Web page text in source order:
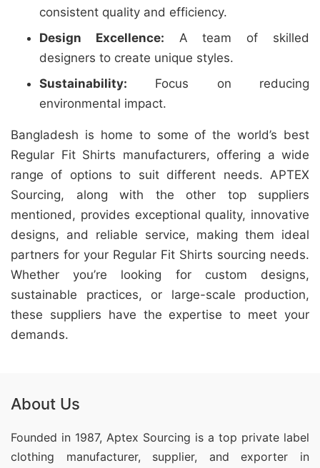
consistent quality and efficiency.
Design Excellence: A team of skilled
designers to create unique styles.
Sustainability: Focus on reducing
environmental impact.
Bangladesh is home to some of the world’s best
Regular Fit Shirts manufacturers, offering a wide
range of options to suit different needs. APTEX
Sourcing, along with the other top suppliers
mentioned, provides exceptional quality, innovative
designs, and reliable service, making them ideal
partners for your Regular Fit Shirts sourcing needs.
Whether you’re looking for custom designs,
sustainable practices, or large-scale production,
these suppliers have the expertise to meet your
demands.
About Us
Founded in 1987, Aptex Sourcing is a top private label
clothing manufacturer, supplier, and exporter in